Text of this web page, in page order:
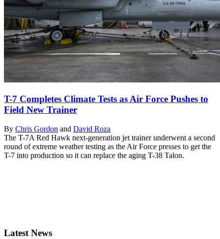
T-7 Completes Climate Tests as Air Force Pushes to
Field New Trainer
By Chris Gordon and David Roza
The T-7A Red Hawk next-generation jet trainer underwent a second
round of extreme weather testing as the Air Force presses to get the
T-7 into production so it can replace the aging T-38 Talon.
Latest News